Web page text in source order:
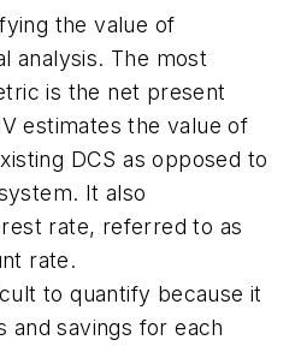
the value of
analysis. The most
is the net present
estimates the value of
DCS as opposed to
It also
rate, referred to as
rate.
to quantify because it
and savings for each